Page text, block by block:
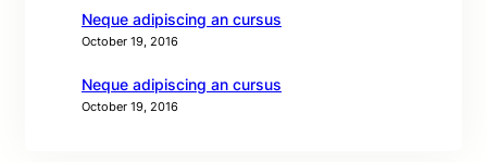
Neque adipiscing an cursus
October 19, 2016
Neque adipiscing an cursus
October 19, 2016